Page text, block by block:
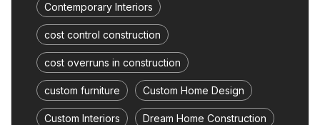
Contemporary Interiors
cost control construction
cost overruns in construction
custom furniture Custom Home Design
Custom Interiors Dream Home Construction